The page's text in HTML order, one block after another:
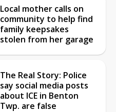
Local mother calls on
community to help find
family keepsakes
stolen from her garage
The Real Story: Police
say social media posts
about ICE in Benton
Twp. are false